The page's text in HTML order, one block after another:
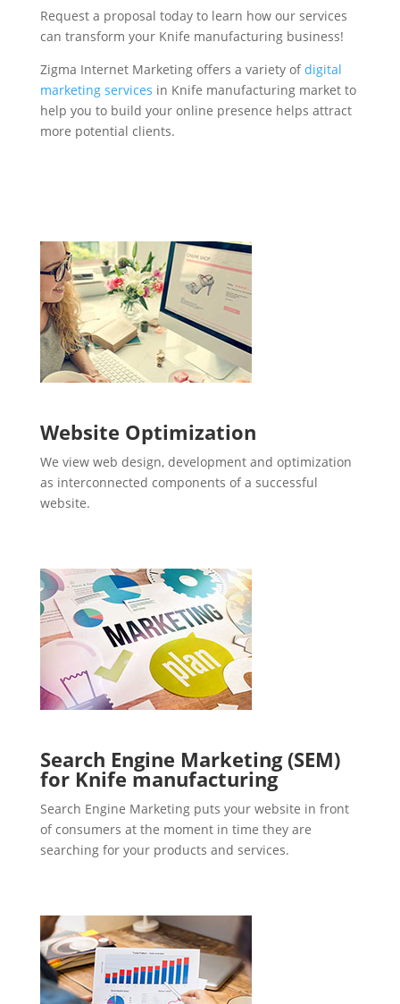
Request a proposal today to learn how our services
can transform your Knife manufacturing business!
Zigma Internet Marketing offers a variety ofdigital
marketing services in Knife manufacturing market to
help you to build your online presence helps attract
more potential clients.
Website Optimization
We view web design, development and optimization
as interconnected components of a successful
website.
Search Engine Marketing (SEM)
for Knife manufacturing
Search Engine Marketing puts your website in front
of consumers at the moment in time they are
searching for your products and services.